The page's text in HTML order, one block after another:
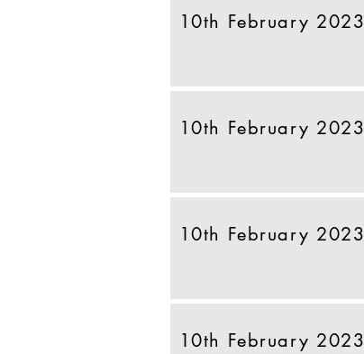
10th February 2023
10th February 2023
10th February 2023
10th February 2023